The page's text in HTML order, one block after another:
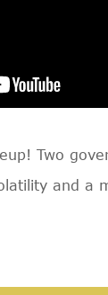
Two
and a